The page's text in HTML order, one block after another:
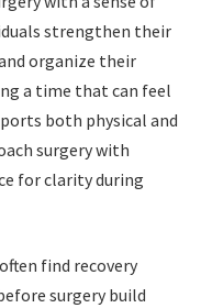
strengthen their
organize their
a time that can feel
both physical and
surgery with
for clarity during
find recovery
surgery build